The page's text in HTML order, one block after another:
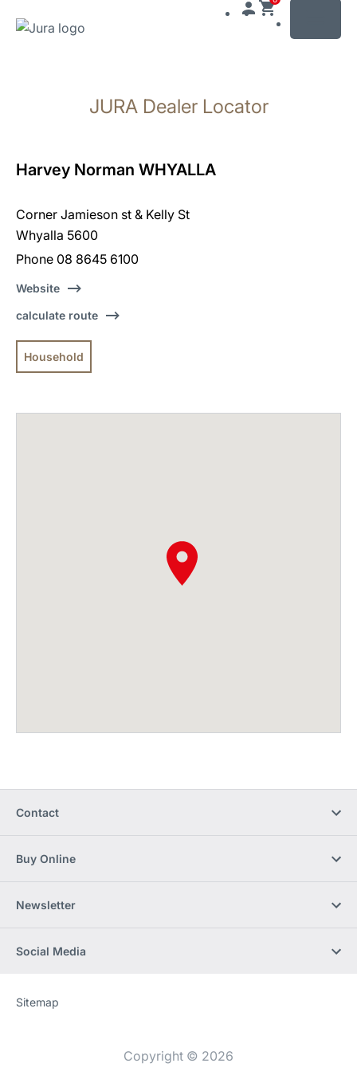
search
JURA Dealer Locator
Harvey Norman WHYALLA
Corner Jamieson st & Kelly St
Whyalla 5600
Phone 08 8645 6100
Website
calculate route
Household
Contact
Buy Online
Newsletter
Social Media
Website
[Website
Sitemap
Copyright © 2026